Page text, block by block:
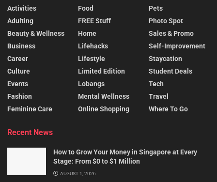
Activities
Adulting
Beauty & Wellness
Business
Career
Culture
Events
Fashion
Feminine Care
Food
FREE Stuff
Home
Lifehacks
Lifestyle
Limited Edition
Lobangs
Mental Wellness
Online Shopping
Pets
Photo Spot
Sales & Promo
Self-Improvement
Staycation
Student Deals
Tech
Travel
Where To Go
Recent News
How to Grow Your Money in Singapore at Every
Stage: From $0 to $1 Million
AUGUST 1, 2026